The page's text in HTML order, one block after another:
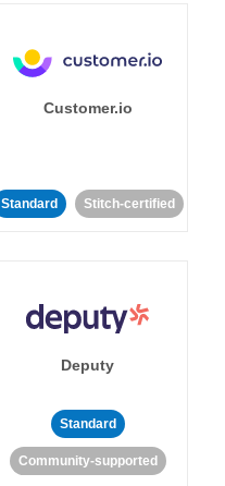
Customer.io
Standard Stitch-certified
Deputy
Standard
Community-supported